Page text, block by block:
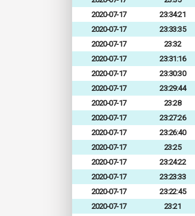
2020-07-17
23:34:21
2020-07-17
23:33:35
2020-07-17
23:32
2020-07-17
23:31:16
2020-07-17
23:30:30
2020-07-17
23:29:44
2020-07-17
23:28
2020-07-17
23:27:26
2020-07-17
23:26:40
2020-07-17
23:25
2020-07-17
23:24:22
2020-07-17
23:23:33
2020-07-17
23:22:45
2020-07-17
23:21